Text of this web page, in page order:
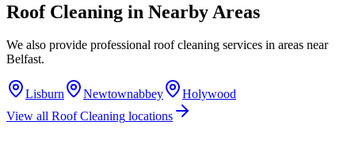
Roof Cleaning in Nearby Areas
We also provide professional roof cleaning services in areas near
Belfast.
Lisburn Newtownabbey
Holywood
View all Roof Cleaning locations